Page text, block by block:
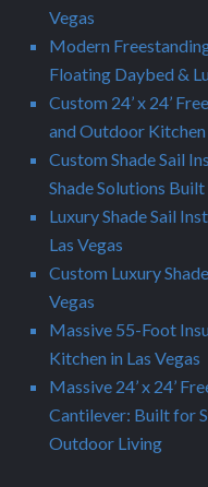
Vegas
Modern
Floating Daybed &
Custom 24’ x 24’
and Outdoor Kitchen
Custom Shade Sail
Shade Solutions
Luxury Shade Sail
Las Vegas
Custom Luxury
Vegas
Massive 55-Foot
Kitchen in Las Vegas
Massive 24’ x 24’
Cantilever: Built for
Outdoor Living